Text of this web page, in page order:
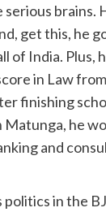
serious brains.
get this, he
of India. Plus,
in Law
finishing
Matunga, he
and
in the